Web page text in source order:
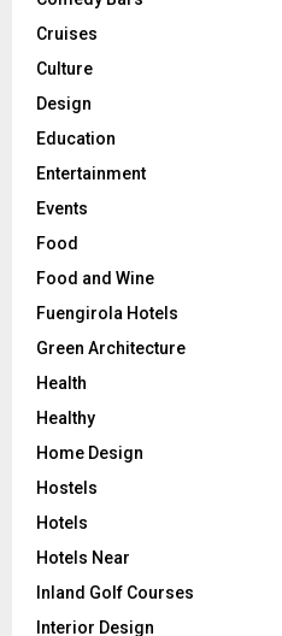
Cruises
Culture
Design
Education
Entertainment
Events
Food
Food and Wine
Fuengirola Hotels
Green Architecture
Health
Healthy
Home Design
Hostels
Hotels
Hotels Near
Inland Golf Courses
Interior Design